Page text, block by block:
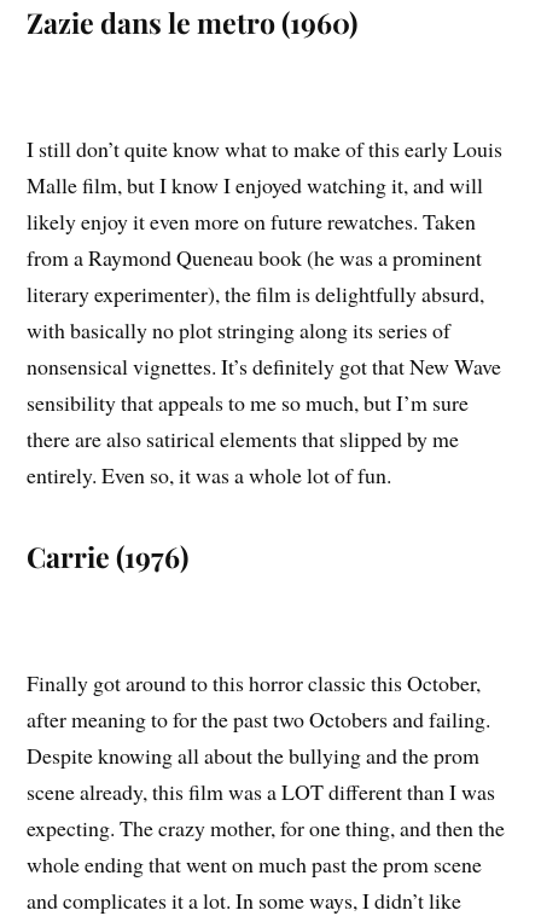
Zazie dans le metro (1960)
I still don’t quite know what to make of this early Louis
Malle film, but I know I enjoyed watching it, and will
likely enjoy it even more on future rewatches. Taken
from a Raymond Queneau book (he was a prominent
literary experimenter), the film is delightfully absurd,
with basically no plot stringing along its series of
nonsensical vignettes. It’s definitely got that New Wave
sensibility that appeals to me so much, but I’m sure
there are also satirical elements that slipped by me
entirely. Even so, it was a whole lot of fun.
Carrie (1976)
Finally got around to this horror classic this October,
after meaning to for the past two Octobers and failing.
Despite knowing all about the bullying and the prom
scene already, this film was a LOT different than I was
expecting. The crazy mother, for one thing, and then the
whole ending that went on much past the prom scene
and complicates it a lot. In some ways, I didn’t like